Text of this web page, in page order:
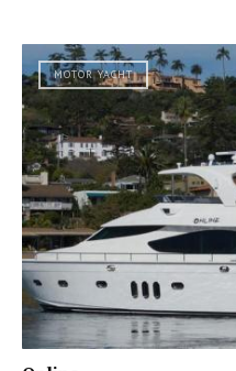
MOTOR YACHT